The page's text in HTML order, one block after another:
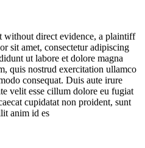
direct evidence, a plaintiff
sit amet, consectetur adipiscing
ut labore et dolore magna
quis nostrud exercitation ullamco
consequat. Duis aute irure
velit esse cillum dolore eu fugiat
cupidatat non proident, sunt
anim id es